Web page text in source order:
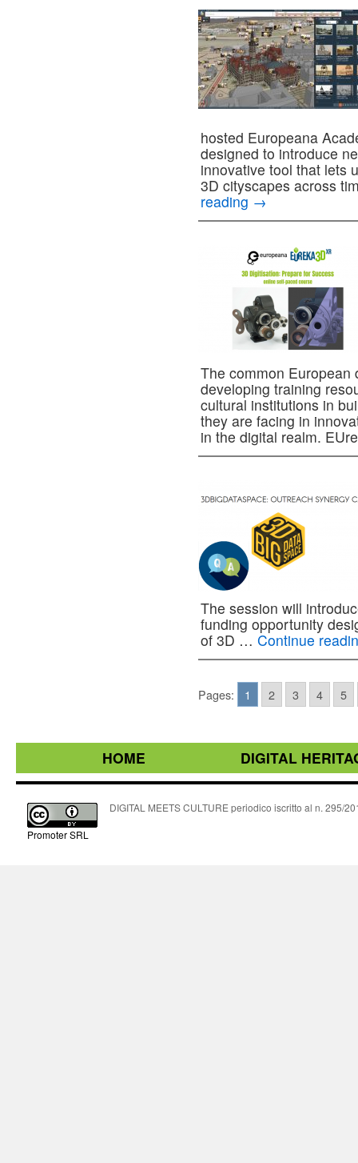
hosted Europeana
designed to introduce
innovative tool that lets
3D cityscapes across
reading →
The common European
developing training
cultural institutions in
they are facing in
in the digital realm.
The session will
funding opportunity
of 3D … Continue
Pages: 1 2 3 4 5
HOME DIGITAL
Promoter SRL
DIGITAL MEETS CULTURE periodico iscritto al n. 295/